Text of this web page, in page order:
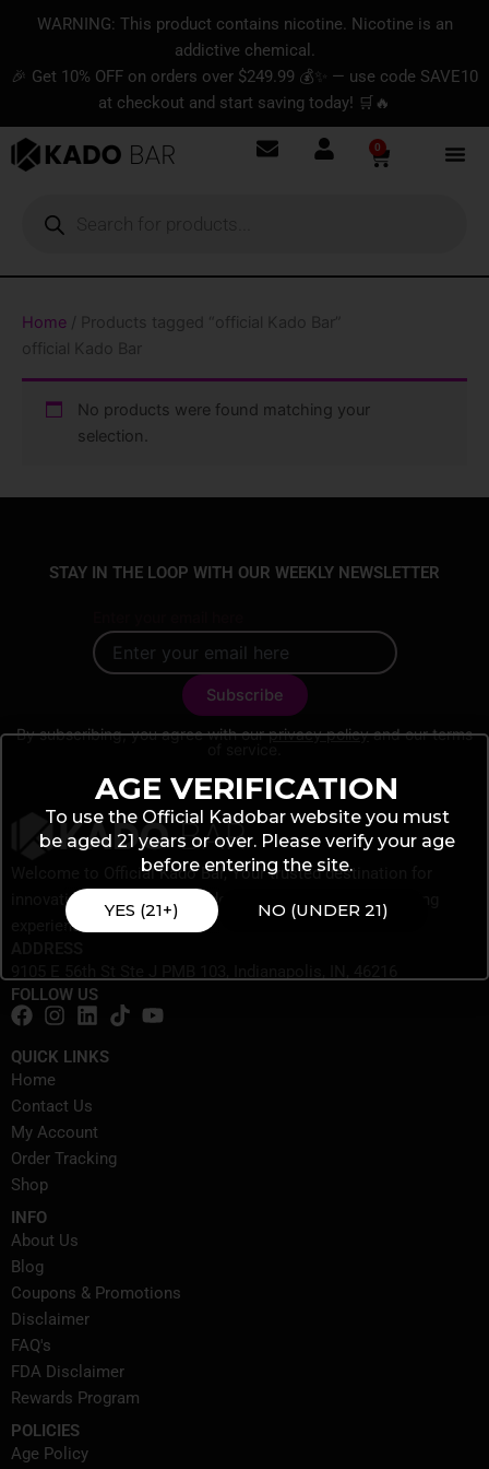
content
WARNING: This product contains nicotine. Nicotine is an
addictive chemical.
🎉 Get 10% OFF on orders over $249.99 💰✨ — use code SAVE10
at checkout and start saving today! 🛒🔥
0
Basket
search
Home / Products tagged “official Kado Bar”
official Kado Bar
No products were found matching your
selection.
STAY IN THE LOOP WITH OUR WEEKLY NEWSLETTER
By subscribing, you agree with ourprivacy policyand our terms
Welcome to Official Kado Bar, Your trusted destination for
innovative vaping products designed to elevate your vaping
experience.
FOLLOW US
QUICK LINKS
Home
Contact Us
My Account
Order Tracking
Shop
INFO
About Us
Blog
Coupons & Promotions
Disclaimer
FAQ's
FDA Disclaimer
Rewards Program
POLICIES
Age Policy
AGE VERIFICATION
To use the Official Kadobar website you must
be aged 21 years or over. Please verify your age
before entering the site.
YES (21+) NO (UNDER 21)